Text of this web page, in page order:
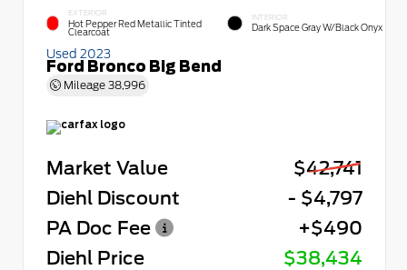
EXTERIOR
Hot Pepper Red Metallic Tinted
Clearcoat
INTERIOR
Dark Space Gray W/Black Onyx
Used 2023
Ford Bronco Big Bend
Mileage 38,996
Market Value
$42,741
Diehl Discount
- $4,797
PA Doc Fee
+$490
Diehl Price
$38,434